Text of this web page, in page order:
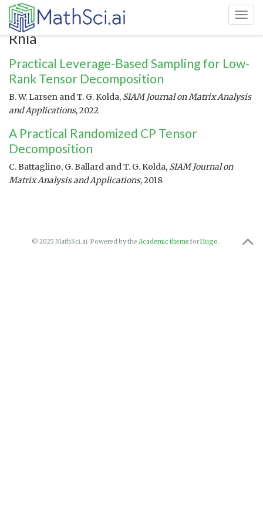
Rnla
Practical Leverage-Based Sampling for Low-
Rank Tensor Decomposition
B. W. Larsen and T. G. Kolda, SIAM Journal on Matrix Analysis
and Applications, 2022
A Practical Randomized CP Tensor
Decomposition
C. Battaglino, G. Ballard and T. G. Kolda, SIAM Journal on
Matrix Analysis and Applications, 2018
© 2025 MathSci.ai · Powered by the Academic theme forHugo.